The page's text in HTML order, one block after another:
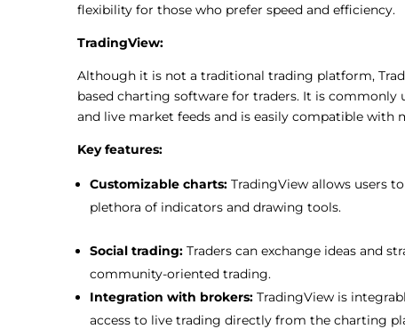
flexibility for those who prefer speed and efficiency.
TradingView:
Although it is not a traditional trading platform,
based charting software for traders. It is
and live market feeds and is easily compatible with
Key features:
Customizable charts: TradingView allows users to
plethora of indicators and drawing tools.
Social trading: Traders can exchange ideas and
community-oriented trading.
Integration with brokers: TradingView is
access to live trading directly from the charting